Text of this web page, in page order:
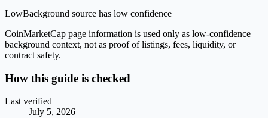
LowBackground source has low confidence
CoinMarketCap page information is used only as low-confidence
background context, not as proof of listings, fees, liquidity, or
contract safety.
How this guide is checked
Last verified
July 5, 2026